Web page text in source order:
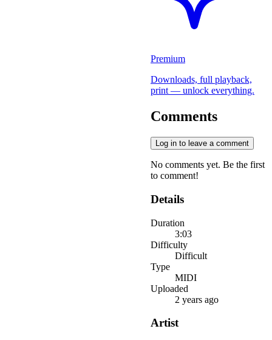
Premium
Downloads, full playback,
print — unlock everything.
Comments
Log in to leave a comment
No comments yet. Be the first
to comment!
Details
Duration
3:03
Difficulty
Difficult
Type
MIDI
Uploaded
2 years ago
Artist